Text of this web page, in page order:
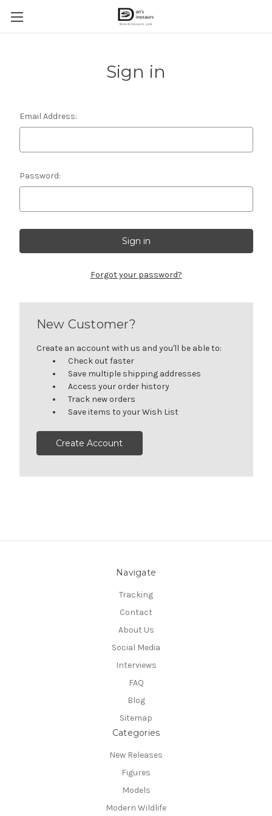
Sign in
Email Address:
Password:
Forgot your password?
New Customer?
Create an account with us and you'll be able to:
Check out faster
Save multiple shipping addresses
Access your order history
Track new orders
Save items to your Wish List
Create Account
Navigate
Tracking
Contact
About Us
Social Media
Interviews
FAQ
Blog
Sitemap
Categories
New Releases
Figures
Models
Modern Wildlife